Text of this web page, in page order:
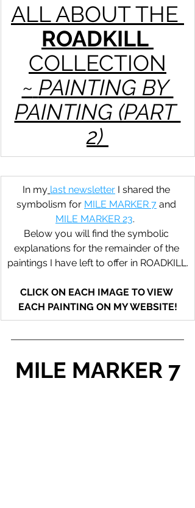
ALL ABOUT THE
ROADKILL
COLLECTION
~ PAINTING BY
PAINTING (PART
2)
In my last newsletter I shared the
symbolism for MILE MARKER 7 and
MILE MARKER 23.
Below you will find the symbolic
explanations for the remainder of the
paintings I have left to offer in ROADKILL.
CLICK ON EACH IMAGE TO VIEW
EACH PAINTING ON MY WEBSITE!
MILE MARKER 7